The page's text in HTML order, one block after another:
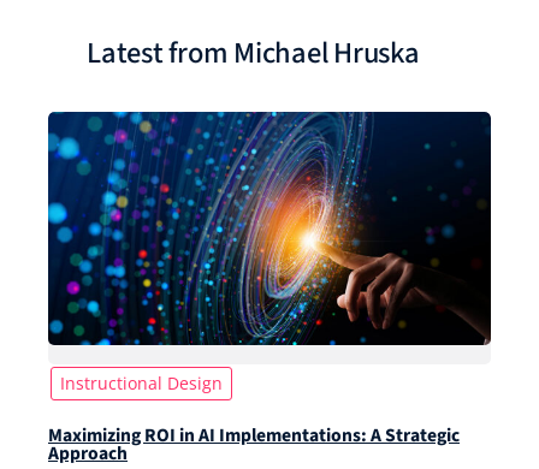
Latest from Michael Hruska
Instructional Design
Maximizing ROI in AI Implementations: A Strategic
Approach